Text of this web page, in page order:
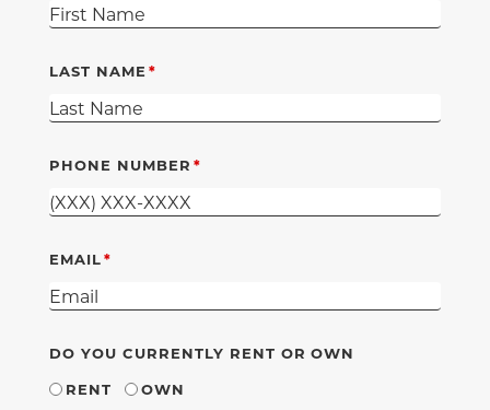
LAST NAME
PHONE NUMBER
EMAIL
DO YOU CURRENTLY RENT OR OWN
RENT
OWN